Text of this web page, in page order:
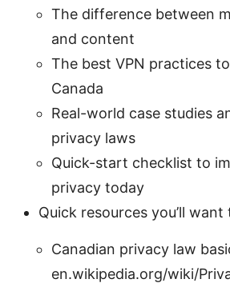
The difference between
and content
The best VPN practices
Canada
Real-world case studies
privacy laws
Quick-start checklist to
privacy today
Quick resources you’ll
Canadian privacy law
en.wikipedia.org/wiki/